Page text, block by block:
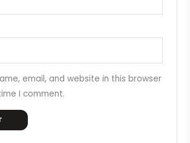
email, and website in this browser
I comment.